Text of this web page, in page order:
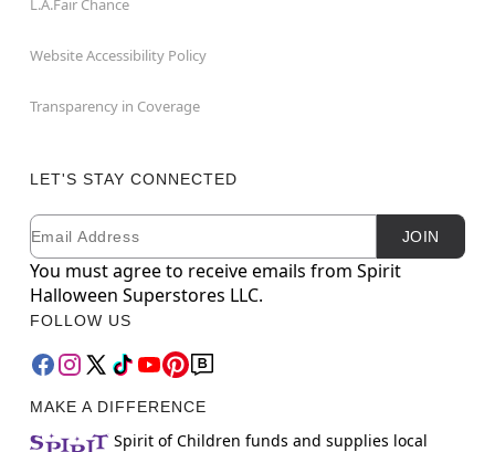
Website Accessibility Policy
Transparency in Coverage
LET'S STAY CONNECTED
Newsletter Subscription
Email JOIN
You must agree to receive emails from Spirit
Halloween Superstores LLC.
FOLLOW US
MAKE A DIFFERENCE
Spirit of Children funds and supplies local